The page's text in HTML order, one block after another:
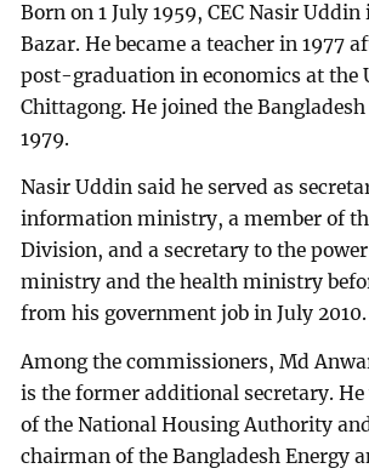
Born on 1 July 1959, CEC Nasir Uddin
Bazar. He became a teacher in 1977
post-graduation in economics at the
Chittagong. He joined the
1979.
Nasir Uddin said he served as
information ministry, a member of
Division, and a secretary to the
ministry and the health ministry
from his government job in July 2010.
Among the commissioners, Md
is the former additional secretary.
of the National Housing Authority
chairman of the Bangladesh Energy